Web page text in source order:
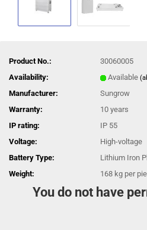
Product No.:
30060005
Availability:
Available
Manufacturer:
Sungrow
Warranty:
10 years
IP rating:
IP 55
Voltage:
High-voltage
Battery Type:
Lithium Iron
Weight:
168 kg per
You do not have